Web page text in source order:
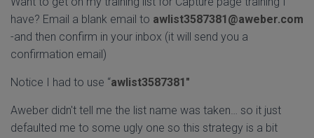
have? Email a blank email to awlist3587381@aweber.com
-and then confirm in your inbox (it will send you a
confirmation email)
Notice I had to use “awlist3587381″
Aweber didn't tell me the list name was taken… so it just
defaulted me to some ugly one so this strategy is a bit